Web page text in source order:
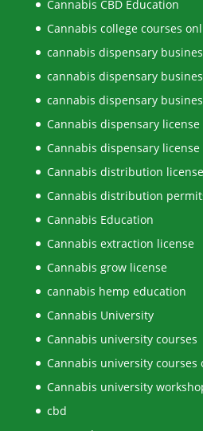
Cannabis CBD Education
Cannabis college courses
cannabis dispensary
cannabis dispensary
cannabis dispensary
Cannabis dispensary license
Cannabis dispensary
Cannabis distribution license
Cannabis distribution
Cannabis Education
Cannabis extraction license
Cannabis grow license
cannabis hemp education
Cannabis University
Cannabis university courses
Cannabis university courses
Cannabis university
cbd